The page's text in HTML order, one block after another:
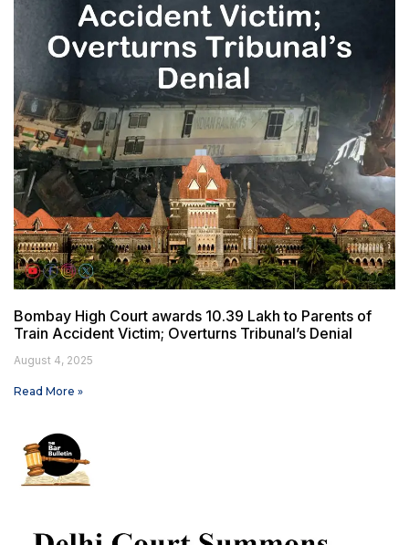
Bombay High Court awards ₹10.39 Lakh to Parents of
Train Accident Victim; Overturns Tribunal’s Denial
August 4, 2025
Read More »